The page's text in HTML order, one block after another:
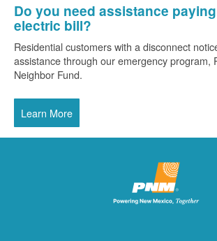
Do you need assistance
electric bill?
Residential customers with a disconnect
assistance through our emergency program,
Neighbor Fund.
Learn More